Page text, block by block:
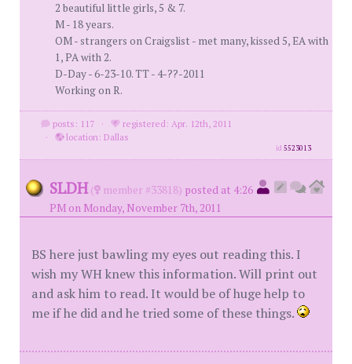
2 beautiful little girls, 5 & 7.
M - 18 years.
OM - strangers on Craigslist - met many, kissed 5, EA with
1, PA with 2.
D-Day - 6-23-10. TT - 4-??-2011
Working on R.
posts: 117 ·
registered: Apr. 12th, 2011
·
location: Dallas
id5523013
SLDH ( member #33818) posted at 4:26
PM on Monday, November 7th, 2011
BS here just bawling my eyes out reading this. I
wish my WH knew this information. Will print out
and ask him to read. It would be of huge help to
me if he did and he tried some of these things.